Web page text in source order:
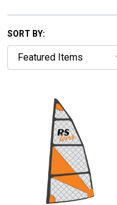
SORT BY: